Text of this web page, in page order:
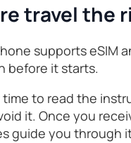
travel the
supports eSIM
before it starts.
to read the
it. Once you
guide you through